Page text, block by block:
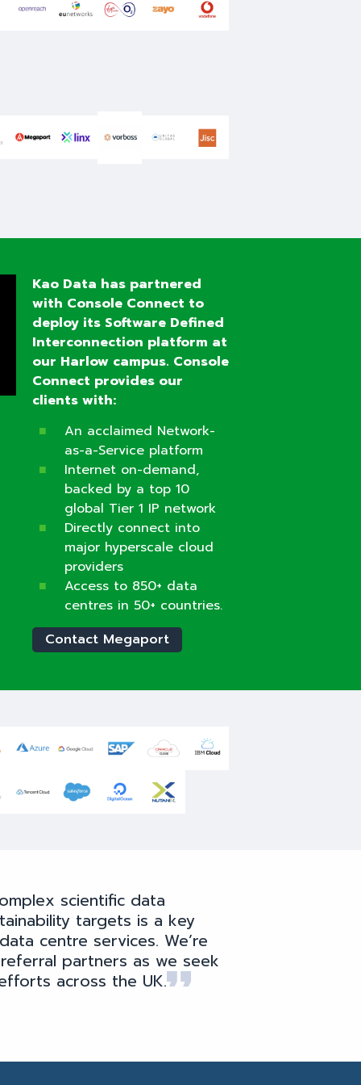
Kao Data has partnered
with Console Connect to
deploy its Software Defined
Interconnection platform at
our Harlow campus. Console
Connect provides our
clients with:
An acclaimed Network-
as-a-Service platform
Internet on-demand,
backed by a top 10
global Tier 1 IP network
Directly connect into
major hyperscale cloud
providers
Access to 850+ data
centres in 50+ countries.
Contact Megaport
scientific data
targets is a key
centre services. We’re
partners as we seek
across the UK.